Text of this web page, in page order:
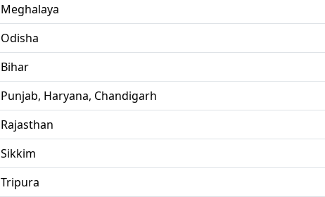
Meghalaya
Odisha
Bihar
Punjab, Haryana, Chandigarh
Rajasthan
Sikkim
Tripura